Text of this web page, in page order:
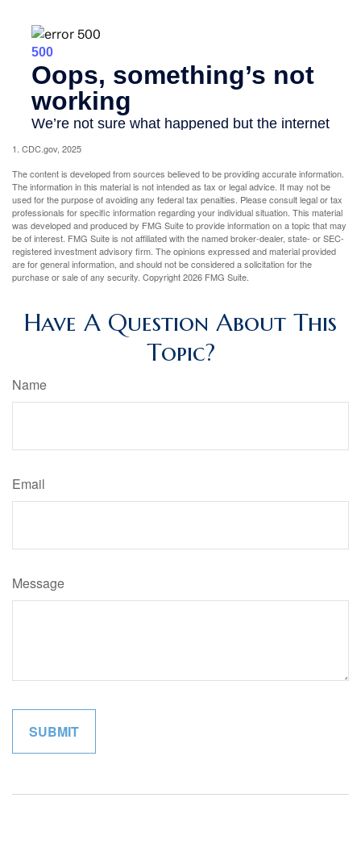
1. CDC.gov, 2025
The content is developed from sources believed to be providing accurate information.
The information in this material is not intended as tax or legal advice. It may not be
used for the purpose of avoiding any federal tax penalties. Please consult legal or tax
professionals for specific information regarding your individual situation. This material
was developed and produced by FMG Suite to provide information on a topic that may
be of interest. FMG Suite is not affiliated with the named broker-dealer, state- or SEC-
registered investment advisory firm. The opinions expressed and material provided
are for general information, and should not be considered a solicitation for the
purchase or sale of any security. Copyright2026 FMG Suite.
Have A Question About This
Topic?
Name
Email
Message